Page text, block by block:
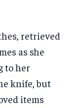
retrieved
as she
to her
knife, but
items